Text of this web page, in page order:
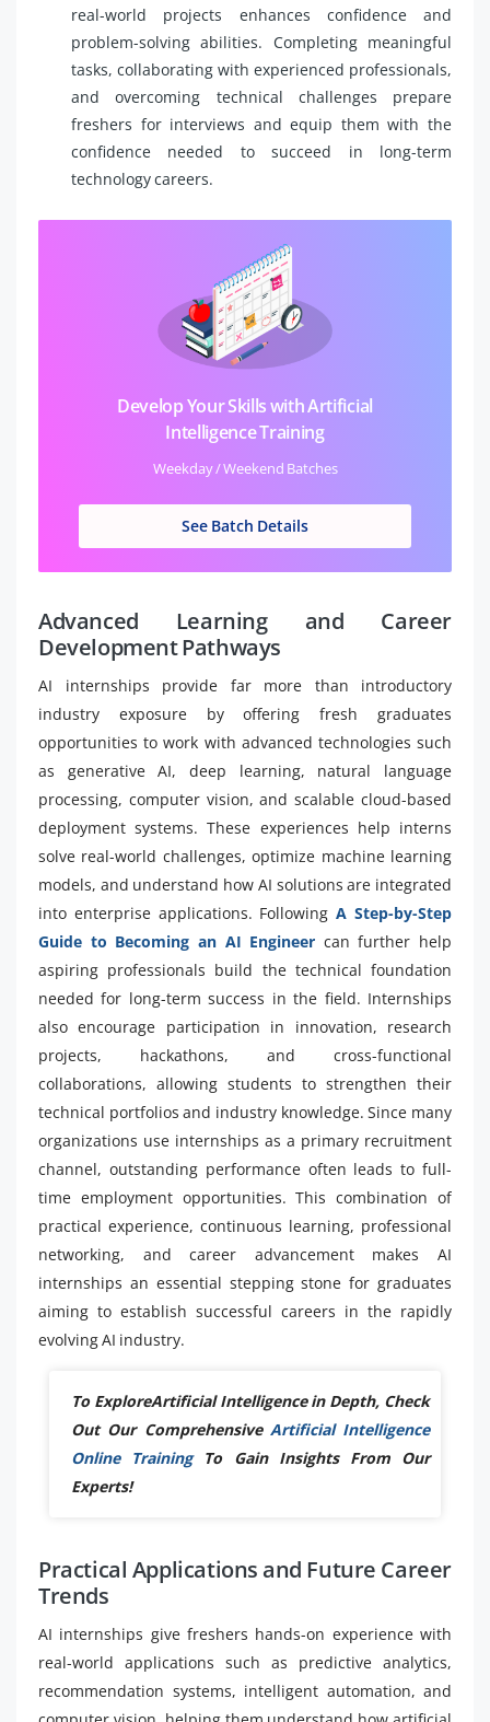
real-world projects enhances confidence and
problem-solving abilities. Completing meaningful
tasks, collaborating with experienced professionals,
and overcoming technical challenges prepare
freshers for interviews and equip them with the
confidence needed to succeed in long-term
technology careers.
Develop Your Skills with Artificial
Intelligence Training
Weekday / Weekend Batches
See Batch Details
Advanced Learning and Career
Development Pathways
AI internships provide far more than introductory
industry exposure by offering fresh graduates
opportunities to work with advanced technologies such
as generative AI, deep learning, natural language
processing, computer vision, and scalable cloud-based
deployment systems. These experiences help interns
solve real-world challenges, optimize machine learning
models, and understand how AI solutions are integrated
into enterprise applications. FollowingA Step-by-Step
Guide to Becoming an AI Engineer can further help
aspiring professionals build the technical foundation
needed for long-term success in the field. Internships
also encourage participation in innovation, research
projects, hackathons, and cross-functional
collaborations, allowing students to strengthen their
technical portfolios and industry knowledge. Since many
organizations use internships as a primary recruitment
channel, outstanding performance often leads to full-
time employment opportunities. This combination of
practical experience, continuous learning, professional
networking, and career advancement makes AI
internships an essential stepping stone for graduates
aiming to establish successful careers in the rapidly
evolving AI industry.
To ExploreArtificial Intelligence in Depth, Check
Out Our Comprehensive Artificial Intelligence
Online Training To Gain Insights From Our
Experts!
Practical Applications and Future Career
Trends
AI internships give freshers hands-on experience with
real-world applications such as predictive analytics,
recommendation systems, intelligent automation, and